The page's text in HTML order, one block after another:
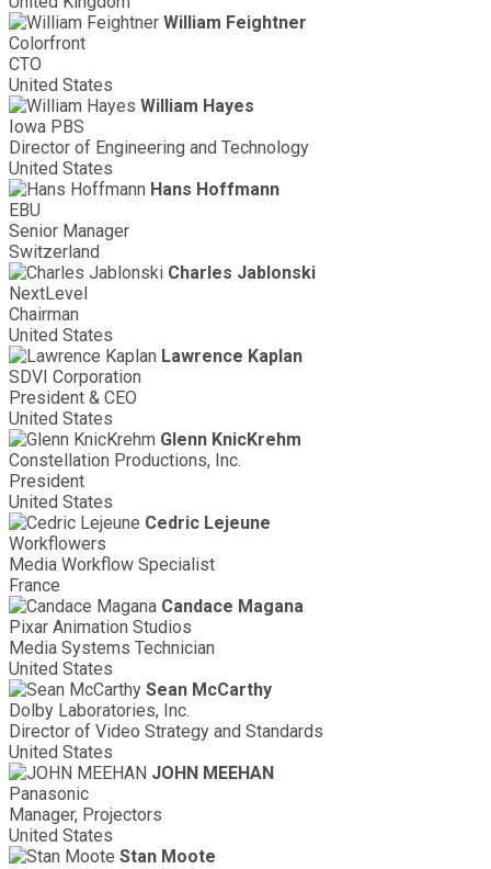
William Feightner
Colorfront
CTO
United States
William Hayes
Iowa PBS
Director of Engineering and Technology
United States
Hans Hoffmann
EBU
Senior Manager
Switzerland
Charles Jablonski
NextLevel
Chairman
United States
Lawrence Kaplan
SDVI Corporation
President & CEO
United States
Glenn KnicKrehm
Constellation Productions, Inc.
President
United States
Cedric Lejeune
Workflowers
Media Workflow Specialist
France
Candace Magana
Pixar Animation Studios
Media Systems Technician
United States
Sean McCarthy
Dolby Laboratories, Inc.
Director of Video Strategy and Standards
United States
JOHN MEEHAN
Panasonic
Manager, Projectors
United States
Stan Moote